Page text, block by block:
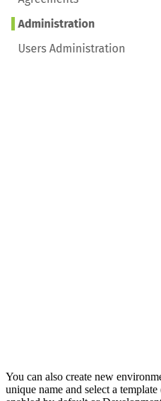
You can also create new
unique name and select a